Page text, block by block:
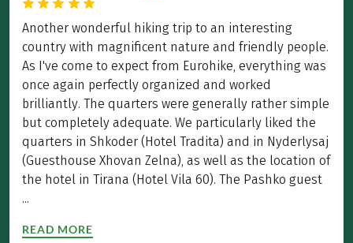
Another wonderful hiking trip to an interesting
country with magnificent nature and friendly people.
As I've come to expect from Eurohike, everything was
once again perfectly organized and worked
brilliantly. The quarters were generally rather simple
but completely adequate. We particularly liked the
quarters in Shkoder (Hotel Tradita) and in Nyderlysaj
(Guesthouse Xhovan Zelna), as well as the location of
the hotel in Tirana (Hotel Vila 60). The Pashko guest
...
READ MORE